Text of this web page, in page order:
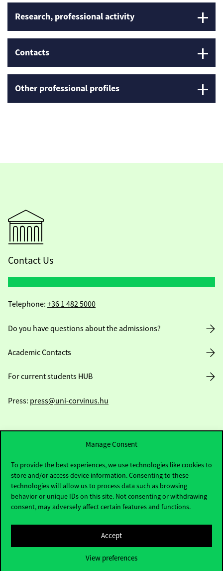
Manage Consent
To provide the best experiences, we use technologies like cookies to
store and/or access device information. Consenting to these
technologies will allow us to process data such as browsing
behavior or unique IDs on this site. Not consenting or withdrawing
consent, may adversely affect certain features and functions.
Accept
View preferences
Research, professional activity
Contacts
Other professional profiles
Contact Us
Telephone: +36 1 482 5000
Do you have questions about the admissions?
Academic Contacts
For current students HUB
Press: press@uni-corvinus.hu
Useful information
Opening Hours
House Rules